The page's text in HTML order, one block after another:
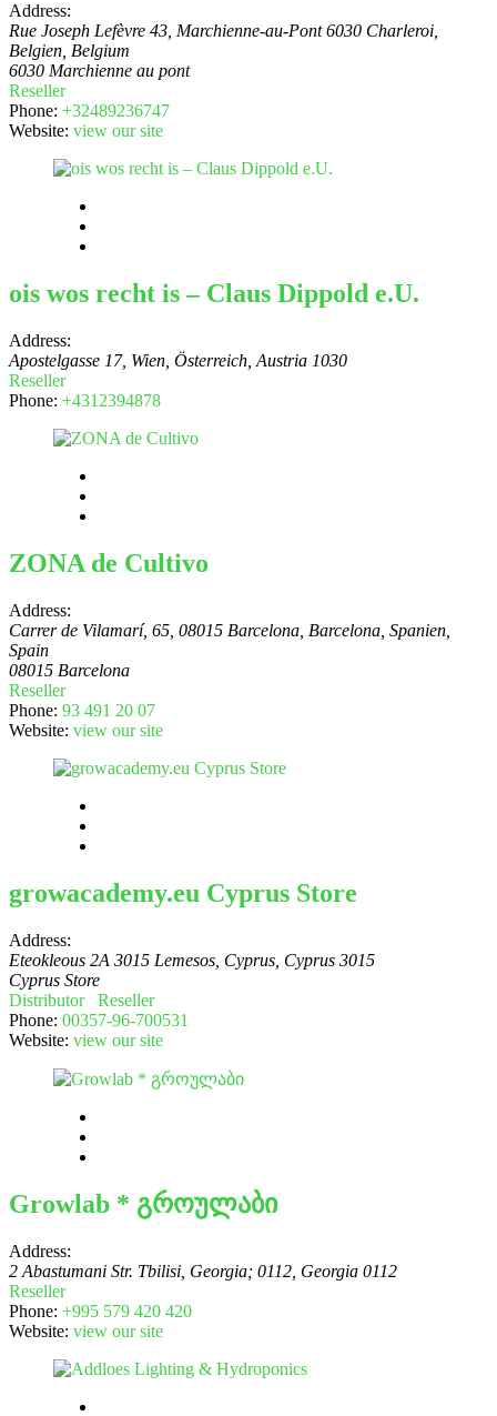
Address:
Rue Joseph Lefèvre 43, Marchienne-au-Pont 6030 Charleroi,
Belgien Belgium
6030 Marchienne au pont
Reseller
Phone: +32489236747
Website: view our site
ois wos recht is – Claus Dippold e.U.
Address:
Apostelgasse 17, Wien, Österreich Austria 1030
Reseller
Phone: +4312394878
ZONA de Cultivo
Address:
Carrer de Vilamarí, 65, 08015 Barcelona, Barcelona, Spanien
Spain
08015 Barcelona
Reseller
Phone: 93 491 20 07
Website: view our site
growacademy.eu Cyprus Store
Address:
Eteokleous 2A 3015 Lemesos, Cyprus Cyprus 3015
Cyprus Store
Distributor
Reseller
Phone: 00357-96-700531
Website: view our site
Growlab * გროულაბი
Address:
2 Abastumani Str. Tbilisi, Georgia; 0112 Georgia 0112
Reseller
Phone: +995 579 420 420
Website: view our site